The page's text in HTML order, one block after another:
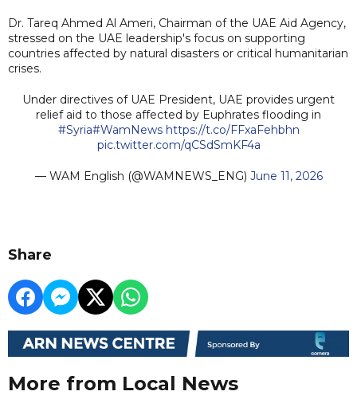
Dr. Tareq Ahmed Al Ameri, Chairman of the UAE Aid Agency,
stressed on the UAE leadership's focus on supporting
countries affected by natural disasters or critical humanitarian
crises.
Under directives of UAE President, UAE provides urgent
relief aid to those affected by Euphrates flooding in
#Syria#WamNews https://t.co/FFxaFehbhn
pic.twitter.com/qCSdSmKF4a
— WAM English (@WAMNEWS_ENG) June 11, 2026
Share
More from Local News